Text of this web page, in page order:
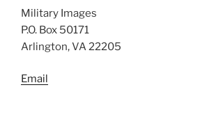
Military Images
P.O. Box 50171
Arlington, VA 22205
Email